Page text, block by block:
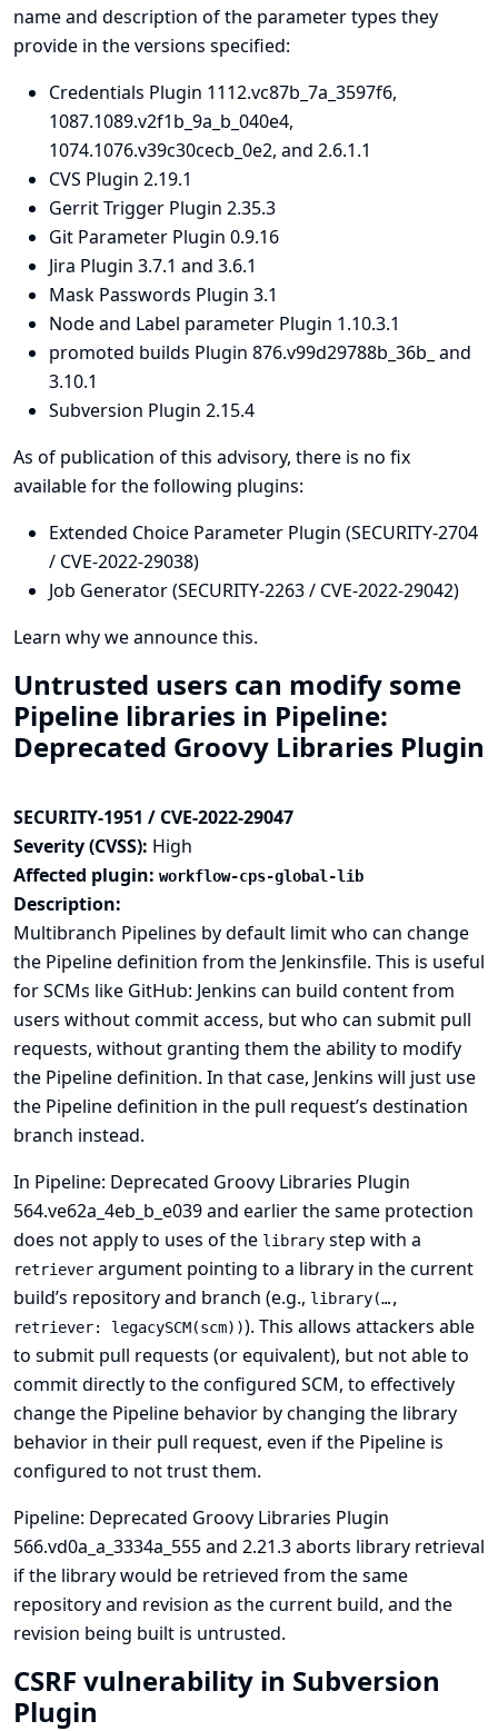
name and description of the parameter types they
provide in the versions specified:
Credentials Plugin 1112.vc87b_7a_3597f6,
1087.1089.v2f1b_9a_b_040e4,
1074.1076.v39c30cecb_0e2, and 2.6.1.1
CVS Plugin 2.19.1
Gerrit Trigger Plugin 2.35.3
Git Parameter Plugin 0.9.16
Jira Plugin 3.7.1 and 3.6.1
Mask Passwords Plugin 3.1
Node and Label parameter Plugin 1.10.3.1
promoted builds Plugin 876.v99d29788b_36b_ and
3.10.1
Subversion Plugin 2.15.4
As of publication of this advisory, there is no fix
available for the following plugins:
Extended Choice Parameter Plugin (SECURITY-2704
/ CVE-2022-29038)
Job Generator (SECURITY-2263 / CVE-2022-29042)
Learn why we announce this.
Untrusted users can modify some
Pipeline libraries in Pipeline:
Deprecated Groovy Libraries Plugin
SECURITY-1951 / CVE-2022-29047
Severity (CVSS): High
Affected plugin: workflow-cps-global-lib
Description:
Multibranch Pipelines by default limit who can change
the Pipeline definition from the Jenkinsfile. This is useful
for SCMs like GitHub: Jenkins can build content from
users without commit access, but who can submit pull
requests, without granting them the ability to modify
the Pipeline definition. In that case, Jenkins will just use
the Pipeline definition in the pull request’s destination
branch instead.
In Pipeline: Deprecated Groovy Libraries Plugin
564.ve62a_4eb_b_e039 and earlier the same protection
does not apply to uses of the library step with a
retriever argument pointing to a library in the current
build’s repository and branch (e.g., library(…,
retriever: legacySCM(scm))). This allows attackers able
to submit pull requests (or equivalent), but not able to
commit directly to the configured SCM, to effectively
change the Pipeline behavior by changing the library
behavior in their pull request, even if the Pipeline is
configured to not trust them.
Pipeline: Deprecated Groovy Libraries Plugin
566.vd0a_a_3334a_555 and 2.21.3 aborts library retrieval
if the library would be retrieved from the same
repository and revision as the current build, and the
revision being built is untrusted.
CSRF vulnerability in Subversion
Plugin